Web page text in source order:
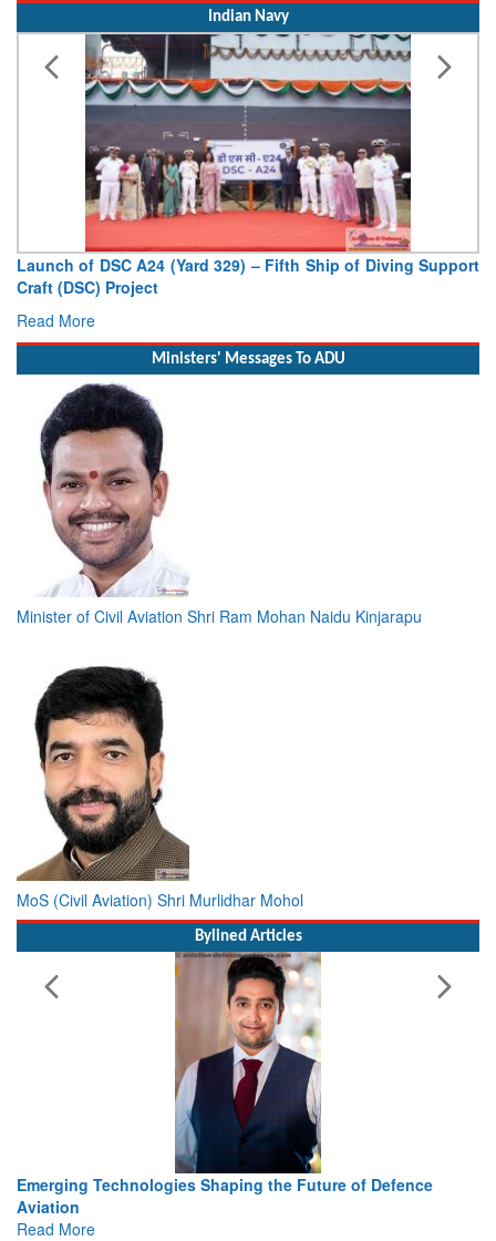
Indian Navy
Launch of DSC A24 (Yard 329) – Fifth Ship of Diving Support
Craft (DSC) Project
Read More
Ministers' Messages To ADU
Minister of Civil Aviation Shri Ram Mohan Naidu Kinjarapu
MoS (Civil Aviation) Shri Murlidhar Mohol
Bylined Articles
Working with Intelligence, not Just AI – a Delivery leader’s
view from Aerospace & Defence
Read More